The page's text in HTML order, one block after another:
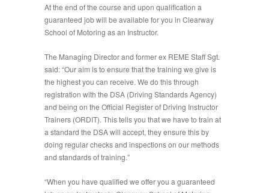
At the end of the course and upon qualification a
guaranteed job will be available for you in Clearway
School of Motoring as an Instructor.
The Managing Director and former ex REME Staff Sgt.
said: “Our aim is to ensure that the training we give is
the highest you can receive. We do this through
registration with the DSA (Driving Standards Agency)
and being on the Official Register of Driving Instructor
Trainers (ORDIT). This tells you that we have to train at
a standard the DSA will accept, they ensure this by
doing regular checks and inspections on our methods
and standards of training.”
“When you have qualified we offer you a guaranteed